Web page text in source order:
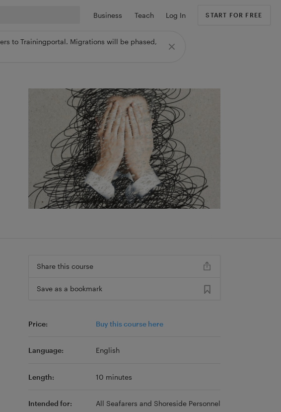
to Trainingportal. Migrations will be phased,
Business Teach Log In START FOR FREE
Share this course
Save as a bookmark
Price: Buy this course here
Language: English
Length: 10 minutes
Intended for: All Seafarers and Shoreside Personnel